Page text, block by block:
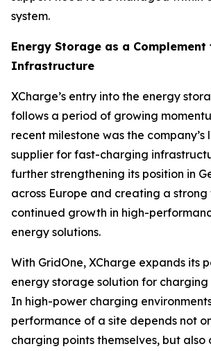
system.
Energy Storage as a Complement
Infrastructure
XCharge’s entry into the energy
follows a period of growing
recent milestone was the company’s
supplier for fast-charging
further strengthening its position in
across Europe and creating a
continued growth in high-
energy solutions.
With GridOne, XCharge expands its
energy storage solution for
In high-power charging
performance of a site depends not
charging points themselves, but also